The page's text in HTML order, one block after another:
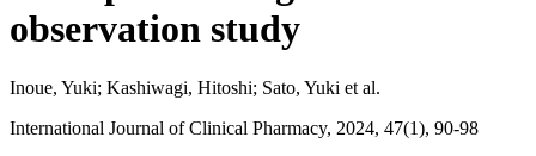
observation study
Inoue, Yuki; Kashiwagi, Hitoshi; Sato, Yuki et al.
International Journal of Clinical Pharmacy, 2024, 47(1), 90-98